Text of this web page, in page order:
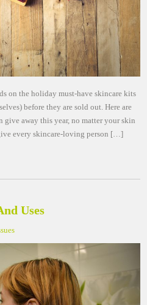
on the holiday must-have skincare kits
before they are sold out. Here are
give away this year, no matter your skin
every skincare-loving person […]
Uses